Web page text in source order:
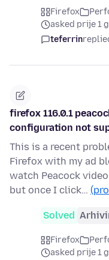
Firefox
asked prije 1
teferrin
firefox 116.0.1
configuration not
This is a recent
Firefox with my ad
watch Peacock
but once I click…
Solved
Firefox
asked prije 1